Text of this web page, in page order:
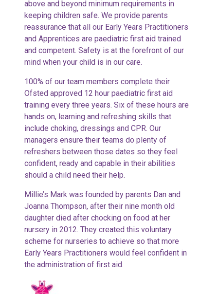
above and beyond minimum requirements in
keeping children safe. We provide parents
reassurance that all our Early Years Practitioners
and Apprentices are paediatric first aid trained
and competent. Safety is at the forefront of our
mind when your child is in our care.
100% of our team members complete their
Ofsted approved 12 hour paediatric first aid
training every three years. Six of these hours are
hands on, learning and refreshing skills that
include choking, dressings and CPR. Our
managers ensure their teams do plenty of
refreshers between those dates so they feel
confident, ready and capable in their abilities
should a child need their help.
Millie’s Mark was founded by parents Dan and
Joanna Thompson, after their nine month old
daughter died after chocking on food at her
nursery in 2012. They created this voluntary
scheme for nurseries to achieve so that more
Early Years Practitioners would feel confident in
the administration of first aid.